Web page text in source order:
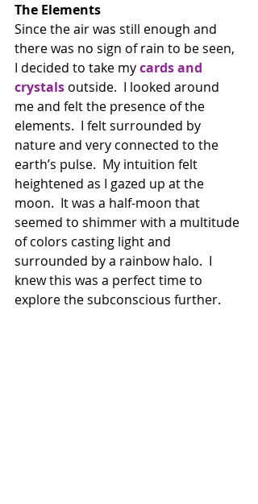
The Elements
Since the air was still enough and
there was no sign of rain to be seen,
I decided to take my cards and
crystals outside.  I looked around
me and felt the presence of the
elements.  I felt surrounded by
nature and very connected to the
earth’s pulse.  My intuition felt
heightened as I gazed up at the
moon.  It was a half-moon that
seemed to shimmer with a multitude
of colors casting light and
surrounded by a rainbow halo.  I
knew this was a perfect time to
explore the subconscious further.